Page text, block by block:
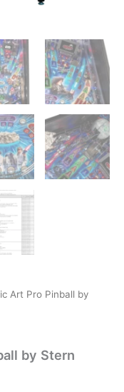
Art Pro Pinball by
by Stern